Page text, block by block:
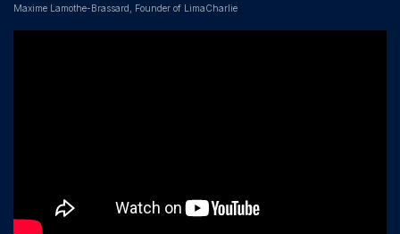
Maxime Lamothe-Brassard, Founder of LimaCharlie